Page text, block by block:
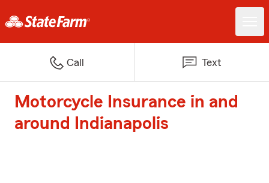
Call Text
Motorcycle Insurance in and
around Indianapolis